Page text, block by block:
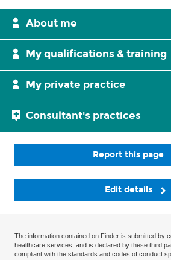
About me
My qualifications & training
My private practice
Consultant's practices
Report this page
Edit details
The information contained on Finder is submitted by
healthcare services, and is declared by these third
compliant with the standards and codes of conduct